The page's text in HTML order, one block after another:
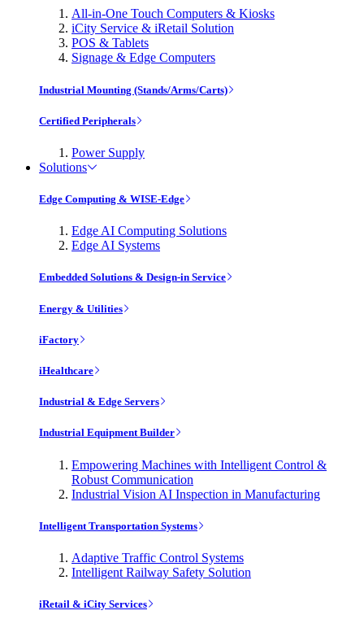
All-in-One Touch Computers & Kiosks
iCity Service & iRetail Solution
POS & Tablets
Signage & Edge Computers
Industrial Mounting (Stands/Arms/Carts)
Certified Peripherals
Power Supply
Solutions
Edge Computing & WISE-Edge
Edge AI Computing Solutions
Edge AI Systems
Embedded Solutions & Design-in Service
Energy & Utilities
iFactory
iHealthcare
Industrial & Edge Servers
Industrial Equipment Builder
Empowering Machines with Intelligent Control &
Robust Communication
Industrial Vision AI Inspection in Manufacturing
Intelligent Transportation Systems
Adaptive Traffic Control Systems
Intelligent Railway Safety Solution
iRetail & iCity Services